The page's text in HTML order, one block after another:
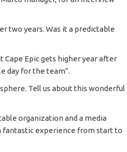
two years. Was it a predictable
Cape Epic gets higher year after
day for the team”.
Tell us about this wonderful
organization and a media
fantastic experience from start to